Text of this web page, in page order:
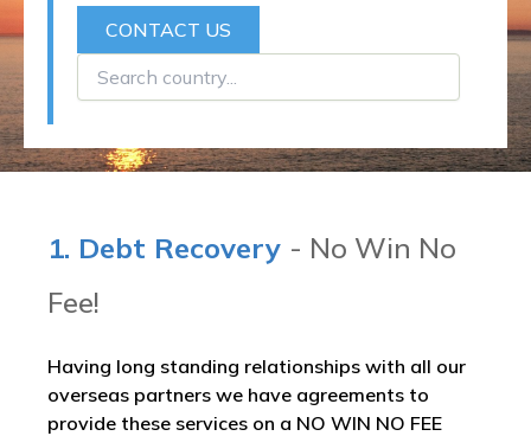
CONTACT US
1. Debt Recovery - No Win No
Fee!
Having long standing relationships with all our
overseas partners we have agreements to
provide these services on a NO WIN NO FEE